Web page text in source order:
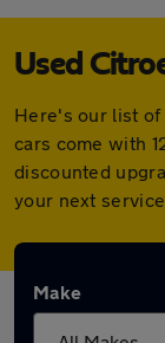
Used
Here's our list of
cars come with
discounted
your next
Make